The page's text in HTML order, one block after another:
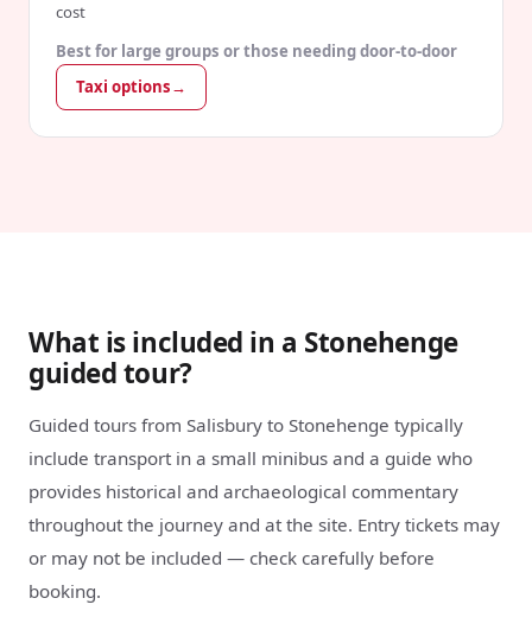
cost
Best for large groups or those needing door-to-door
Taxi options→
What is included in a Stonehenge
guided tour?
Guided tours from Salisbury to Stonehenge typically
include transport in a small minibus and a guide who
provides historical and archaeological commentary
throughout the journey and at the site. Entry tickets may
or may not be included — check carefully before
booking.